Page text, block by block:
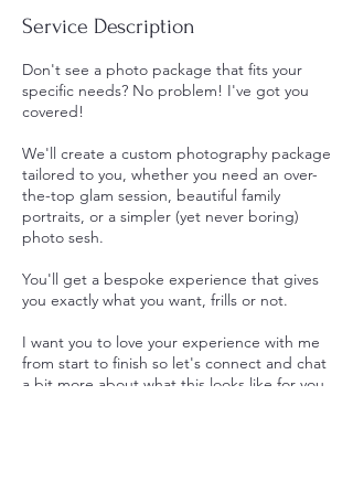
Service Description
Don't see a photo package that fits your
specific needs? No problem! I've got you
covered!
We'll create a custom photography package
tailored to you, whether you need an over-
the-top glam session, beautiful family
portraits, or a simpler (yet never boring)
photo sesh.
You'll get a bespoke experience that gives
you exactly what you want, frills or not.
I want you to love your experience with me
from start to finish so let's connect and chat
a bit more about what this looks like for you.